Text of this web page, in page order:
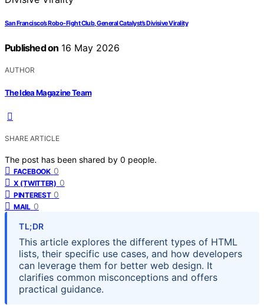
San Francisco’s Robo-Fight Club, General Catalyst’s Divisive Virality
Published on 16 May 2026
AUTHOR
The Idea Magazine Team
SHARE ARTICLE
The post has been shared by 0 people.
FACEBOOK 0
X (TWITTER) 0
PINTEREST 0
MAIL 0
TL;DR
This article explores the different types of HTML
lists, their specific use cases, and how developers
can leverage them for better web design. It
clarifies common misconceptions and offers
practical guidance.